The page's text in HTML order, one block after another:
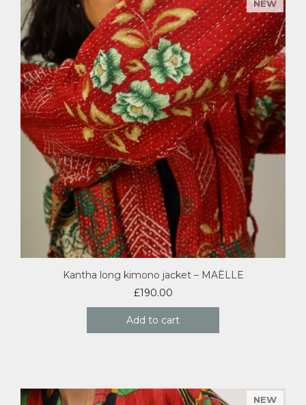
Kantha long kimono jacket – MAËLLE
£190.00
Add to cart